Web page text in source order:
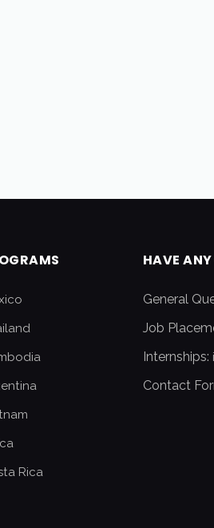
Rica
HAVE
General
Job
Internships:
Contact